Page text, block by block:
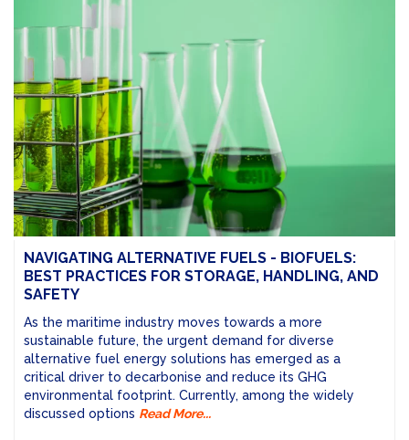
NAVIGATING ALTERNATIVE FUELS - BIOFUELS:
BEST PRACTICES FOR STORAGE, HANDLING, AND
SAFETY
As the maritime industry moves towards a more
sustainable future, the urgent demand for diverse
alternative fuel energy solutions has emerged as a
critical driver to decarbonise and reduce its GHG
environmental footprint. Currently, among the widely
discussed options Read More...